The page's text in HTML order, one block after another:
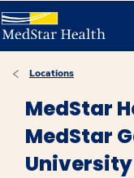
Locations
MedStar
MedStar